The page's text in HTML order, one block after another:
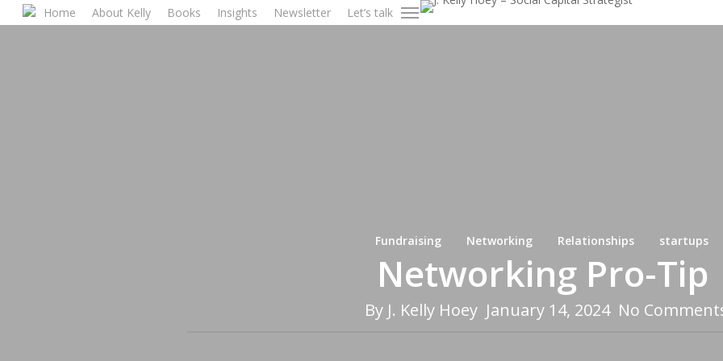
to
Home About Kelly Books Insights Newsletter Let’s talk Menu
Fundraising Networking Relationships startups
Networking Pro-Tip
By J. Kelly Hoey January 14, 2024 No